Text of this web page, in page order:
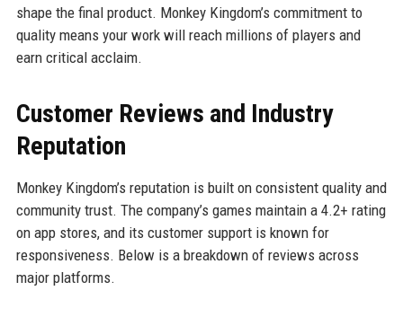
shape the final product. Monkey Kingdom’s commitment to
quality means your work will reach millions of players and
earn critical acclaim.
Customer Reviews and Industry
Reputation
Monkey Kingdom’s reputation is built on consistent quality and
community trust. The company’s games maintain a 4.2+ rating
on app stores, and its customer support is known for
responsiveness. Below is a breakdown of reviews across
major platforms.